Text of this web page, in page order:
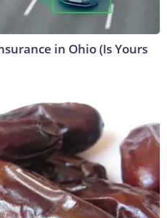
in Ohio (Is Yours